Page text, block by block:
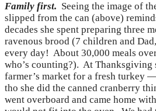
Family first. Seeing the image of
slipped from the can (above)
decades she spent preparing three
ravenous brood (7 children and
every day! About 30,000 meals
who’s counting?). At Thanksgiving
farmer’s market for a fresh turkey
tho she did the canned cranberry
went overboard and came home